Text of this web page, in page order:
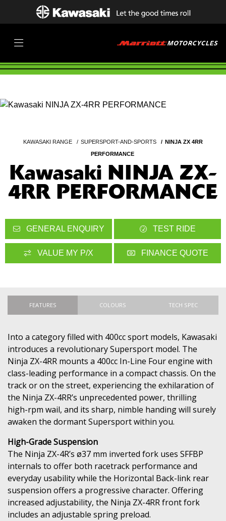
KAWASAKI RANGE SUPERSPORT-AND-SPORTS
NINJA ZX 4RR
PERFORMANCE
Kawasaki NINJA ZX-
4RR PERFORMANCE
GENERAL ENQUIRY TEST RIDE
VALUE MY P/X FINANCE QUOTE
FEATURES COLOURS TECH SPEC
Into a category filled with 400cc sport models, Kawasaki
introduces a revolutionary Supersport model. The
Ninja ZX-4RR mounts a 400cc In-Line Four engine with
class-leading performance in a compact chassis. On the
track or on the street, experiencing the exhilaration of
the Ninja ZX-4RR’s unprecedented power, thrilling
high-rpm wail, and its sharp, nimble handing will surely
awaken the dormant Supersport within you.
High-Grade Suspension
The Ninja ZX-4R’s ø37 mm inverted fork uses SFFBP
internals to offer both racetrack performance and
everyday usability while the Horizontal Back-link rear
suspension offers a progressive character. Offering
increased adjustability, the Ninja ZX-4RR front fork
includes an adjustable spring preload.